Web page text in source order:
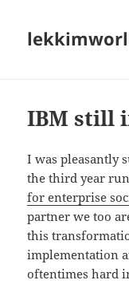
IBM still
I was pleasantly
the third year
for enterprise
partner we too
this
implementation
oftentimes hard